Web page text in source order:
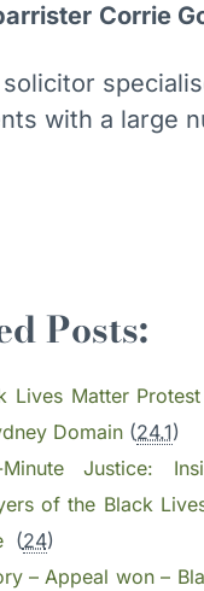
Corrie
with a large
Posts:
Lives Matter
Domain(24.1)
Minute Justice:
of the Black
(24)
– Appeal won –